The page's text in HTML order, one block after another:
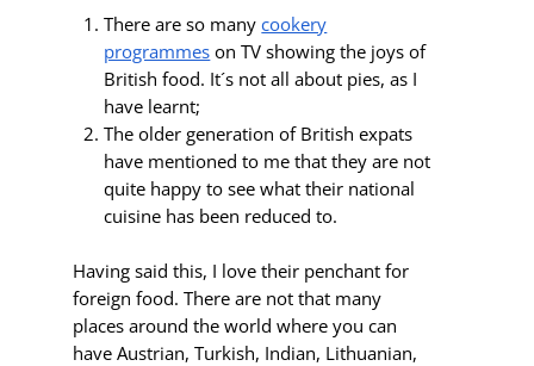
There are so manycookery
programmes on TV showing the joys of
British food. It´s not all about pies, as I
have learnt;
The older generation of British expats
have mentioned to me that they are not
quite happy to see what their national
cuisine has been reduced to.
Having said this, I love their penchant for
foreign food. There are not that many
places around the world where you can
have Austrian, Turkish, Indian, Lithuanian,